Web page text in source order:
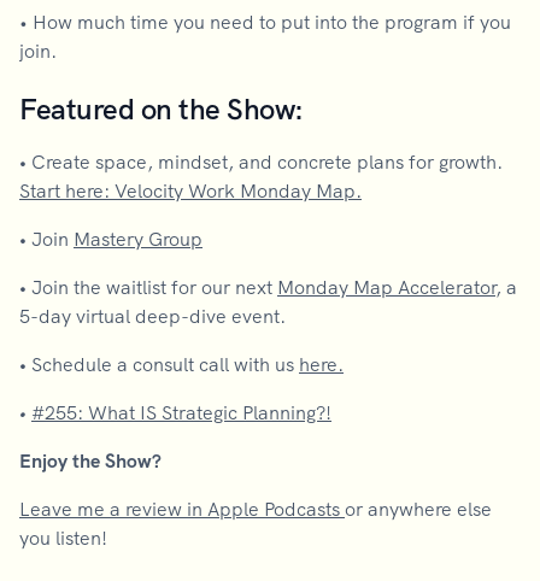
• How much time you need to put into the program if you
join.
Featured on the Show:
• Create space, mindset, and concrete plans for growth.
Start here: Velocity Work Monday Map.
• Join Mastery Group
• Join the waitlist for our next Monday Map Accelerator, a
5-day virtual deep-dive event.
• Schedule a consult call with us here.
• #255: What IS Strategic Planning?!
Enjoy the Show?
Leave me a review in Apple Podcasts or anywhere else
you listen!